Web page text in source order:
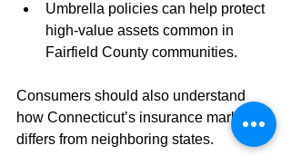
Umbrella policies can help protect
high-value assets common in
Fairfield County communities.
Consumers should also understand
how Connecticut’s insurance market
differs from neighboring states.